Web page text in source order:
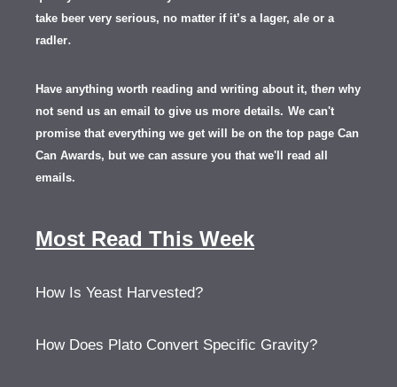
take beer very serious, no matter if it’s a lager, ale or a
radler.
Have anything worth reading and writing about it, then why
not send us an email to give us more details. We can't
promise that everything we get will be on the top page Can
Can Awards, but we can assure you that we'll read all
emails.
Most Read This Week
How Is Yeast Harvested?
How Does Plato Convert Specific Gravity?